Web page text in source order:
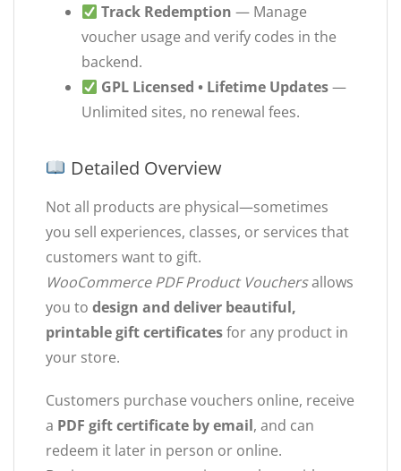
Track Redemption — Manage
voucher usage and verify codes in the
backend.
GPL Licensed • Lifetime Updates—
Unlimited sites, no renewal fees.
Detailed Overview
Not all products are physical—sometimes
you sell experiences, classes, or services that
customers want to gift.
WooCommerce PDF Product Vouchersallows
you to design and deliver beautiful,
printable gift certificatesfor any product in
your store.
Customers purchase vouchers online, receive
a PDF gift certificate by email, and can
redeem it later in person or online.